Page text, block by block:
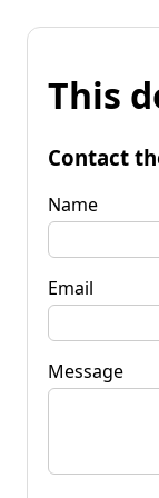
This
Contact
Name
Email
Message